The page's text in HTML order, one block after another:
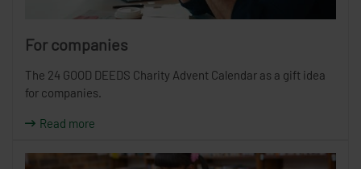
For companies
The 24 GOOD DEEDS Charity Advent Calendar as a gift idea
for companies.
Read more